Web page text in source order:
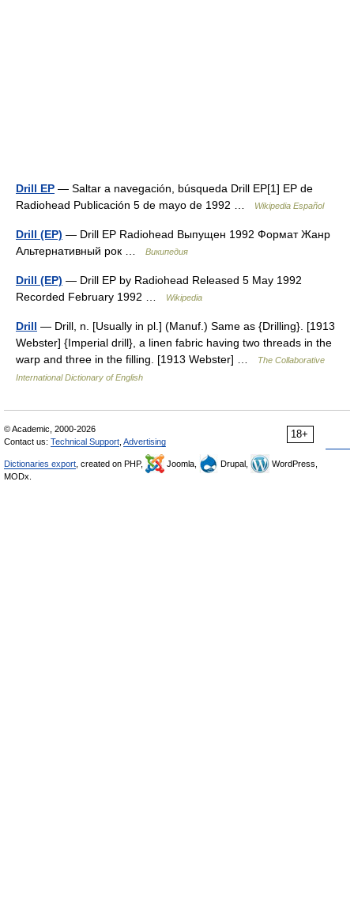
Drill EP — Saltar a navegación, búsqueda Drill EP[1] EP de
Radiohead Publicación 5 de mayo de 1992 …
Wikipedia Español
Drill (EP) — Drill EP Radiohead Выпущен 1992 Формат Жанр
Альтернативный рок …
Википедия
Drill (EP) — Drill EP by Radiohead Released 5 May 1992
Recorded February 1992 …
Wikipedia
Drill — Drill, n. [Usually in pl.] (Manuf.) Same as {Drilling}. [1913
Webster] {Imperial drill}, a linen fabric having two threads in the
warp and three in the filling. [1913 Webster] …
The Collaborative
International Dictionary of English
18+
© Academic, 2000-2026
Contact us: Technical Support Advertising
Dictionaries export , created on PHP, Joomla, Drupal,
WordPress,
MODx.